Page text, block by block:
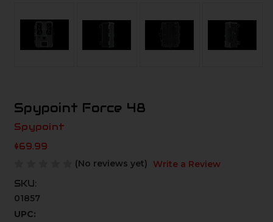
Spypoint Force 48
Spypoint
$69.99
(No reviews yet)
Write a Review
SKU:
01857
UPC: